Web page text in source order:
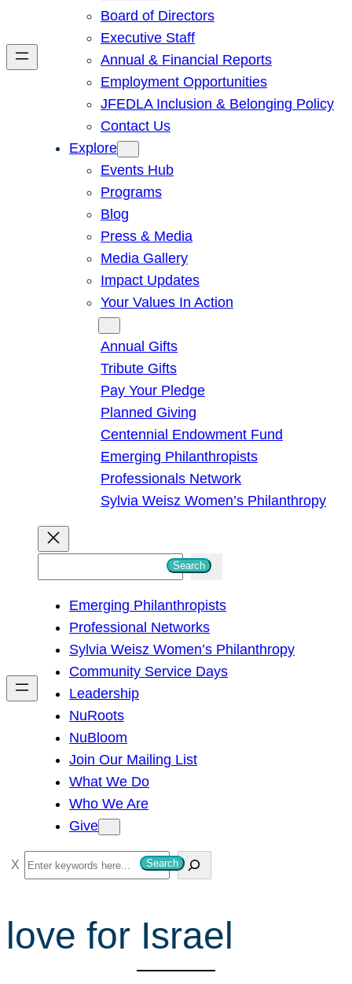
Board of Directors
Executive Staff
Annual & Financial Reports
Employment Opportunities
JFEDLA Inclusion & Belonging Policy
Contact Us
Explore
Events Hub
Programs
Blog
Press & Media
Media Gallery
Impact Updates
Your Values In Action
Annual Gifts
Tribute Gifts
Pay Your Pledge
Planned Giving
Centennial Endowment Fund
Emerging Philanthropists
Professionals Network
Sylvia Weisz Women’s Philanthropy
h
Search
Emerging Philanthropists
Professional Networks
Sylvia Weisz Women’s Philanthropy
Community Service Days
Leadership
NuRoots
NuBloom
Join Our Mailing List
What We Do
Who We Are
Give
S
e
r
c
Search
love for Israel